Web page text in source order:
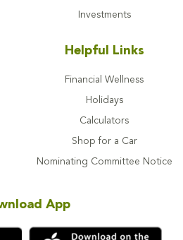
Investments
Helpful Links
Financial Wellness
Holidays
Calculators
Shop for a Car
Nominating Committee Notice
App